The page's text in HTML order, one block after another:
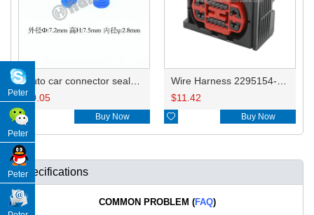
$
0.05
 Buy Now
$11.42
 Buy Now
Specifications
COMMON PROBLEM (FAQ)
Peter
Peter
Peter